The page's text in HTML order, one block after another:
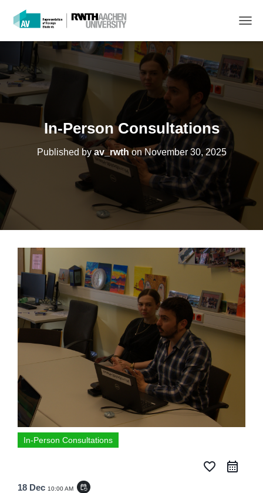
O
E
N
In-Person Consultations
Published byav_rwthonNovember 30, 2025
In-Person Consultations
favorite_border
18 Dec 10:00 AM event_repeat